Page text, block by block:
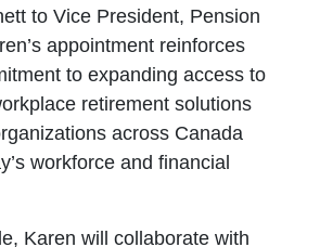
to Vice President, Pension
appointment reinforces
to expanding access to
retirement solutions
across Canada
workforce and financial
Karen will collaborate with